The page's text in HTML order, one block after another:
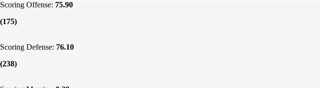
Scoring Offense: 75.90
(175)
Scoring Defense: 76.10
(238)